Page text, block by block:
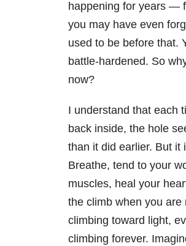
happening for years —
you may have even
used to be before that.
battle-hardened. So
now?
I understand that each
back inside, the hole
than it did earlier. But it
Breathe, tend to your
muscles, heal your
the climb when you are
climbing toward light,
climbing forever.